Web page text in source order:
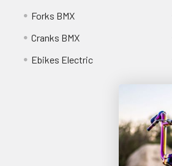
Forks BMX
Cranks BMX
Ebikes Electric